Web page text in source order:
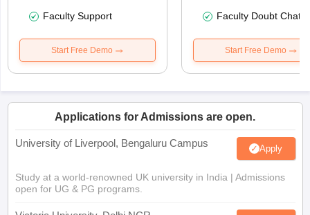
Faculty Support
Start Free Demo
Faculty Doubt Chat
Start Free Demo
Applications for Admissions are open.
University of Liverpool, Bengaluru Campus Apply
Study at a world-renowned UK university in India | Admissions
open for UG & PG programs.